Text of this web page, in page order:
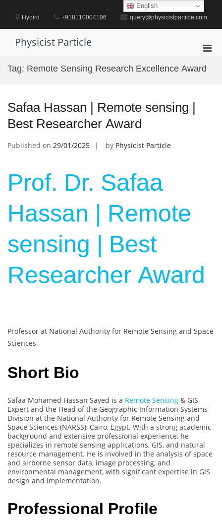
contentHybird +918110004106 query@physicistparticle.com
Physicist Particle
for
Tag: Remote Sensing Research Excellence Award
Safaa Hassan | Remote sensing |
Best Researcher Award
Published on 29/01/2025 by Physicist Particle
Prof. Dr. Safaa
Hassan | Remote
sensing | Best
Researcher Award
Professor at National Authority for Remote Sensing and Space
Sciences
Short Bio
Safaa Mohamed Hassan Sayed is a Remote Sensing & GIS
Expert and the Head of the Geographic Information Systems
Division at the National Authority for Remote Sensing and
Space Sciences (NARSS), Cairo, Egypt. With a strong academic
background and extensive professional experience, he
specializes in remote sensing applications, GIS, and natural
resource management. He is involved in the analysis of space
and airborne sensor data, image processing, and
environmental management, with significant expertise in GIS
design and implementation.
Professional Profile
English